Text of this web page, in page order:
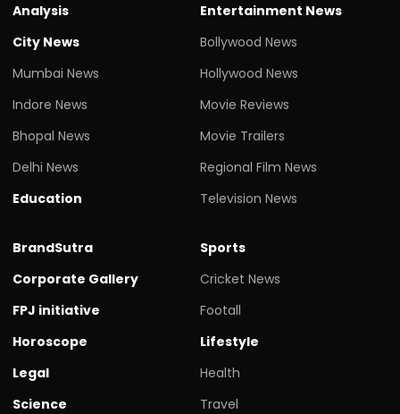
Analysis
City News
Mumbai News
Indore News
Bhopal News
Delhi News
Education
Entertainment News
Bollywood News
Hollywood News
Movie Reviews
Movie Trailers
Regional Film News
Television News
BrandSutra
Corporate Gallery
FPJ initiative
Horoscope
Legal
Science
Sports
Cricket News
Footall
Lifestyle
Health
Travel